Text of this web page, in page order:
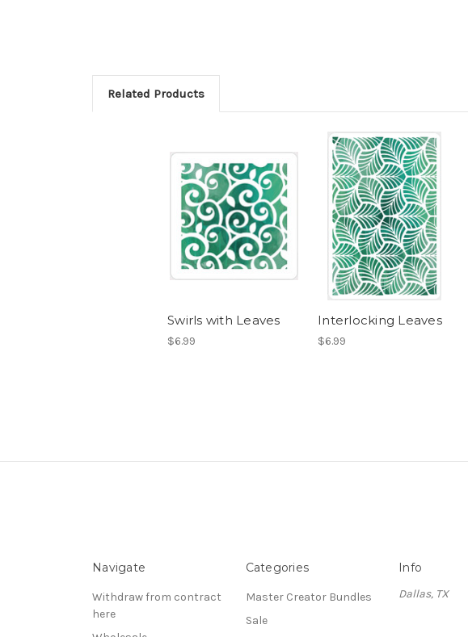
Related Products
Swirls with Leaves
$6.99
Interlocking Leaves
$6.99
Navigate
Withdraw from contract
here
Categories
Master Creator Bundles
Sale
Info
Dallas, TX